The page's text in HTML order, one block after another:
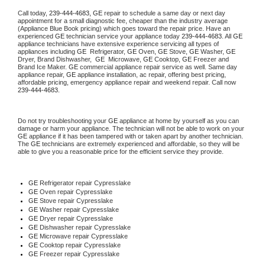
Call today, 239-444-4683, GE repair to schedule a same day or next day
appointment for a small diagnostic fee, cheaper than the industry average
(Appliance Blue Book pricing) which goes toward the repair price. Have an
experienced GE technician service your appliance today 239-444-4683 . All GE
appliance technicians have extensive experience servicing all types of
appliances including GE Refrigerator, GE Oven, GE Stove, GE Washer,
Dryer, Brand Dishwasher, GE Microwave, GE Cooktop, GE Freezer and
Brand Ice Maker. GE commercial appliance repair service as well. Same day
appliance repair, GE appliance installation, ac repair, offering best pricing,
239-444-4683.
Do not try troubleshooting your GE appliance at home by yourself as you can
GE appliance if it has been tampered with or taken apart by another technician.
The GE technicians are extremely experienced and affordable, so they will be
able to give you a reasonable price for the efficient service they provide.
GE Refrigerator repair Cypresslake
GE Oven repair Cypresslake
GE Stove repair Cypresslake
GE Washer repair Cypresslake
GE Dryer repair Cypresslake
GE Dishwasher repair Cypresslake
GE Microwave repair Cypresslake
GE Cooktop repair Cypresslake
GE Freezer repair Cypresslake